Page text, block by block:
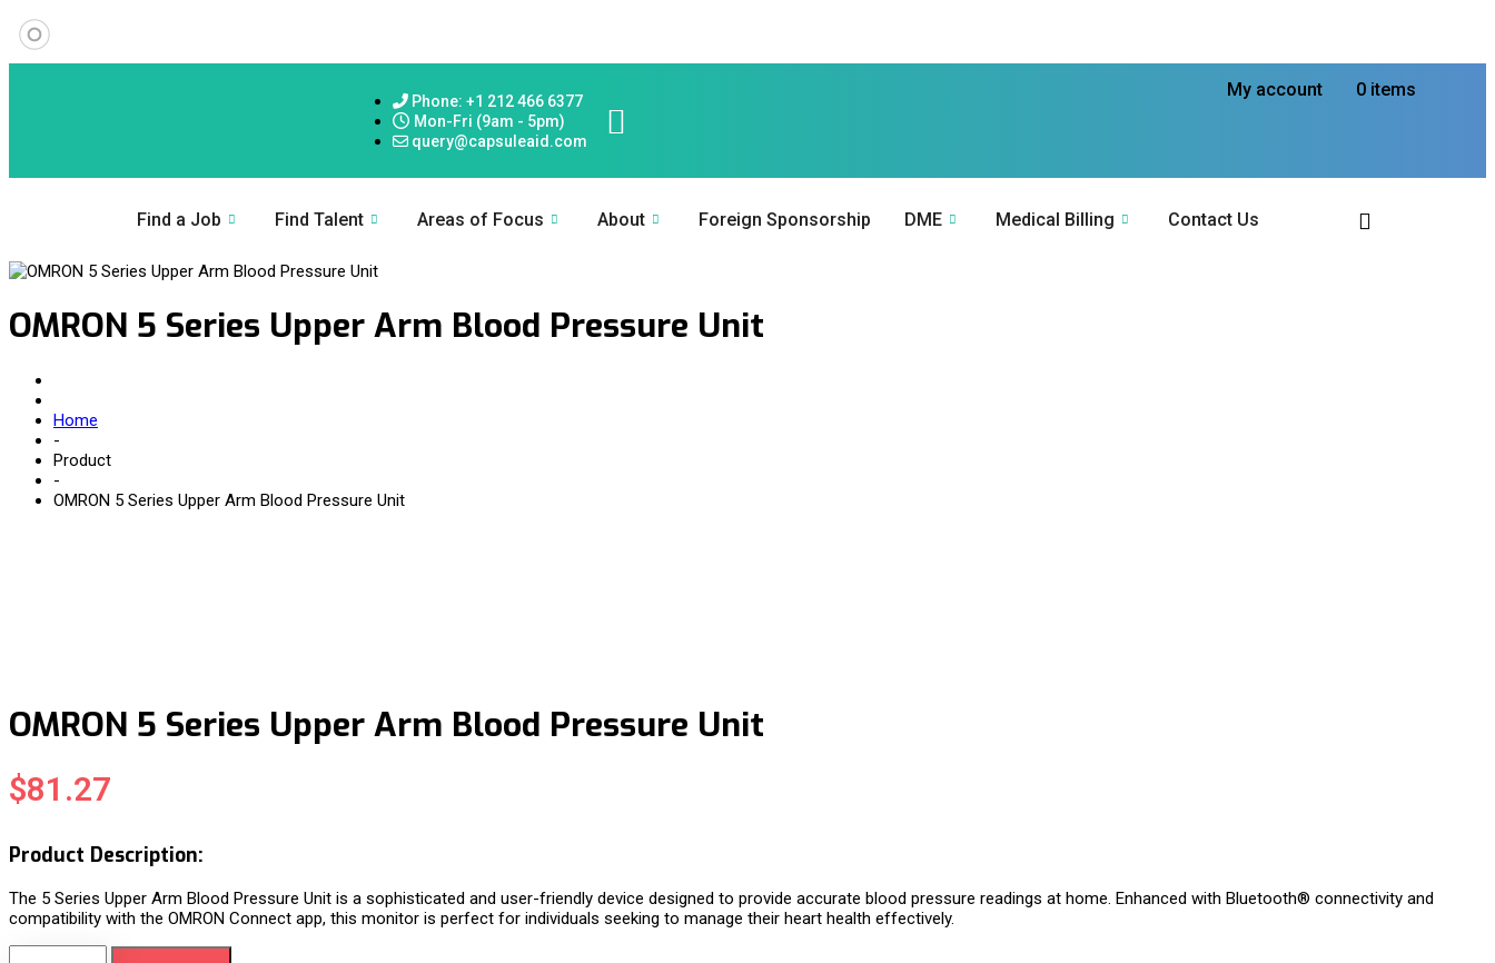
Phone: +1 212 466 6377
Mon-Fri (9am - 5pm)
query@capsuleaid.com
My account 0 items
Find a Job Find Talent Areas of Focus About Foreign Sponsorship DME Medical Billing Contact Us
OMRON 5 Series Upper Arm Blood Pressure Unit
Home
-
Product
-
OMRON 5 Series Upper Arm Blood Pressure Unit
OMRON 5 Series Upper Arm Blood Pressure Unit
$81.27
Product Description:
The 5 Series Upper Arm Blood Pressure Unit is a sophisticated and user-friendly device designed to provide accurate blood pressure readings at home. Enhanced with Bluetooth® connectivity and
compatibility with the OMRON Connect app, this monitor is perfect for individuals seeking to manage their heart health effectively.